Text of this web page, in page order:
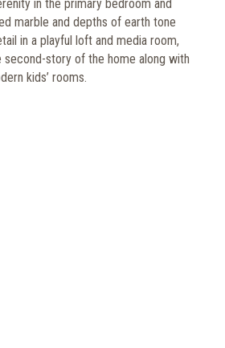
in the primary bedroom and
marble and depths of earth tone
in a playful loft and media room,
story of the home along with
kids’ rooms.